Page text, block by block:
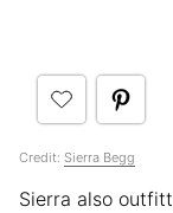
Credit: Sierra Begg
Sierra also